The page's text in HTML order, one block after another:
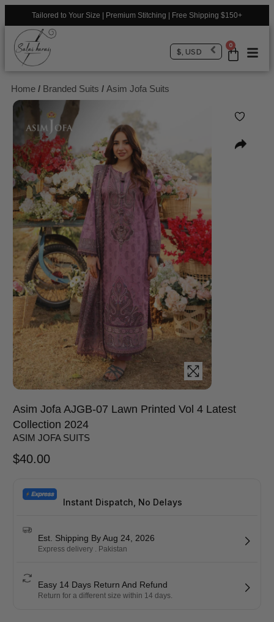
Tailored to Your Size | Premium Stitching | Free Shipping $150+
0
$, USD
Home / Branded Suits / Asim Jofa Suits
Asim Jofa AJGB-07 Lawn Printed Vol 4 Latest
Collection 2024
ASIM JOFA SUITS
$40.00
Instant Dispatch, No Delays
Est. Shipping By Aug 24, 2026
Express delivery . Pakistan
Easy 14 Days Return And Refund
Return for a different size within 14 days.